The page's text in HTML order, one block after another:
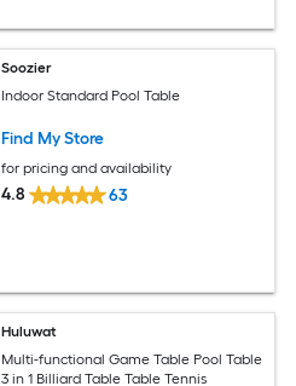
Soozier
Indoor Standard Pool Table
Find My Store
for pricing and availability
4.8 63
Huluwat
Multi-functional Game Table Pool Table
3 in 1 Billiard Table Table Tennis